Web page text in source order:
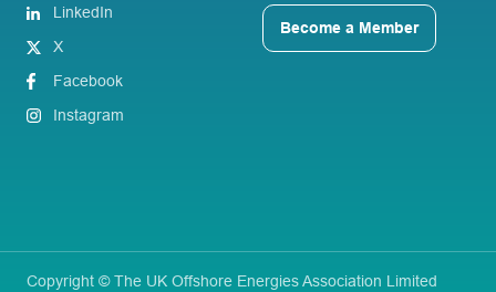
LinkedIn
X
Facebook
Instagram
Become a Member
Copyright © The UK Offshore Energies Association Limited